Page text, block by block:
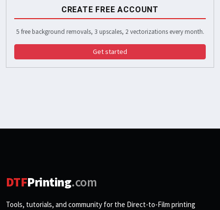
CREATE FREE ACCOUNT
5 free background removals, 3 upscales, 2 vectorizations every month.
Get started
DTFPrinting.com
Tools, tutorials, and community for the Direct-to-Film printing